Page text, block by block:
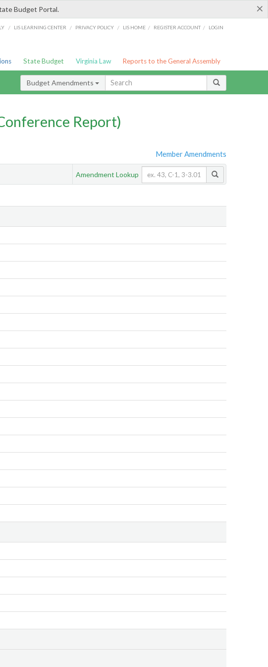
×
Budget Portal.
/ LIS LEARNING CENTER / PRIVACY POLICY / LIS HOME / REGISTER ACCOUNT / LOGIN
State Budget Virginia Law Reports to the General Assembly
Budget Amendments
Report)
Member Amendments
Amendment Lookup